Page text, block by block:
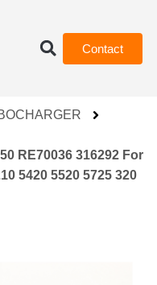
Contact
RE70036 316292 For
5420 5520 5725 320